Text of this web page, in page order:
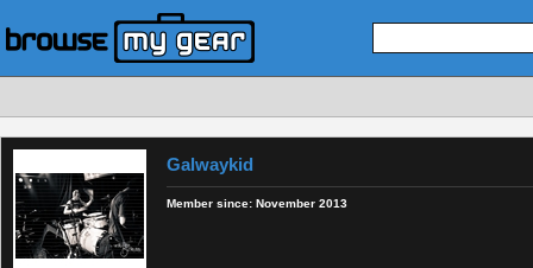
Galwaykid
Member since: November 2013